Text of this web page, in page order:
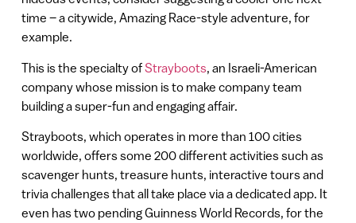
time – a citywide, Amazing Race-style adventure, for
example.
This is the specialty ofStrayboots, an Israeli-American
company whose mission is to make company team
building a super-fun and engaging affair.
Strayboots, which operates in more than 100 cities
worldwide, offers some 200 different activities such as
scavenger hunts, treasure hunts, interactive tours and
trivia challenges that all take place via a dedicated app. It
even has two pending Guinness World Records, for the